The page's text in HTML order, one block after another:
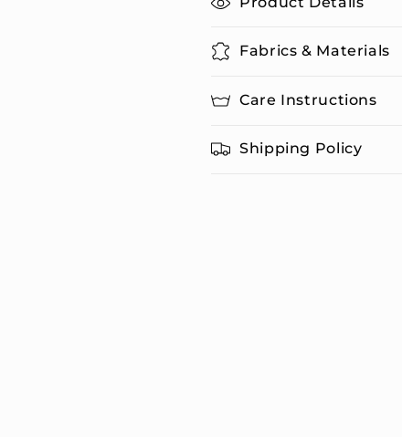
Lid
Lid
Fabrics & Materials
Care Instructions
Shipping Policy